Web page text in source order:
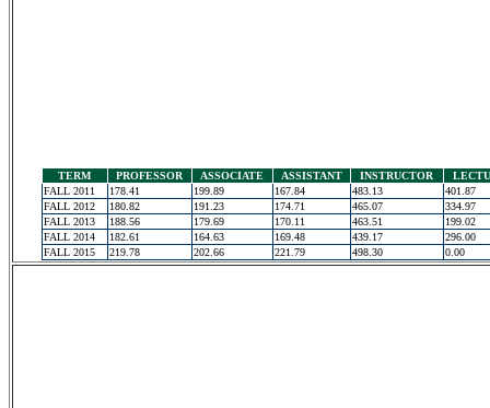
TERM PROFESSOR ASSOCIATE ASSISTANT INSTRUCTOR
FALL 2011
178.41 199.89 167.84 483.13
401.87
FALL 2012
180.82 191.23 174.71 465.07
334.97
FALL 2013
188.56 179.69 170.11 463.51
199.02
FALL 2014
182.61 164.63 169.48 439.17
296.00
FALL 2015
219.78 202.66 221.79 498.30 0.00